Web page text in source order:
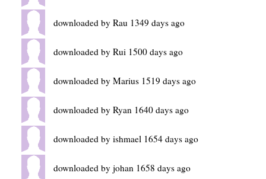
downloaded by Rau 1349 days ago
downloaded by Rui 1500 days ago
downloaded by Marius 1519 days ago
downloaded by Ryan 1640 days ago
downloaded by ishmael 1654 days ago
downloaded by johan 1658 days ago